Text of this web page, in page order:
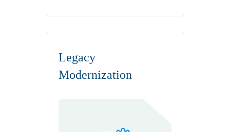
Legacy
Modernization